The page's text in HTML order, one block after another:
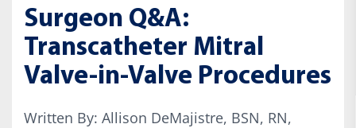
Surgeon Q&A:
Transcatheter Mitral
Valve-in-Valve Procedures
Written By: Allison DeMajistre, BSN, RN,